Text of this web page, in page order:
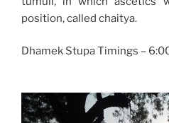
position, called chaitya.
Dhamek Stupa Timings –